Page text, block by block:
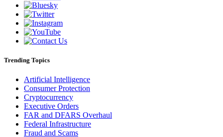
Trending Topics
Artificial Intelligence
Consumer Protection
Cryptocurrency
Executive Orders
FAR and DFARS Overhaul
Federal Infrastructure
Fraud and Scams